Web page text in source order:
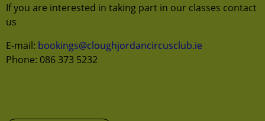
If you are interested in taking part in our classes contact
us
E-mail: bookings@cloughjordancircusclub.ie
Phone: 086 373 5232